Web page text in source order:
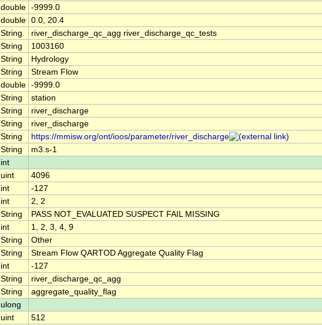
double -9999.0
double 0.0, 20.4
String
river_discharge_qc_agg river_discharge_qc_tests
String
1003160
String
Hydrology
String
Stream Flow
double -9999.0
String
station
String
river_discharge
String
river_discharge
String
https://mmisw.org/ont/ioos/parameter/river_discharge
String
m3.s-1
int
uint
4096
int
-127
int
2, 2
String
PASS NOT_EVALUATED SUSPECT FAIL MISSING
int
1, 2, 3, 4, 9
String
Other
String
Stream Flow QARTOD Aggregate Quality Flag
int
-127
String
river_discharge_qc_agg
String
aggregate_quality_flag
ulong
uint
512